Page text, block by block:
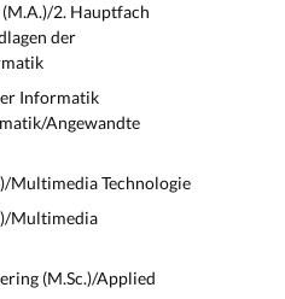
2. Hauptfach
der
Informatik
Angewandte
Multimedia Technologie
Multimedia
(M.Sc.)/Applied